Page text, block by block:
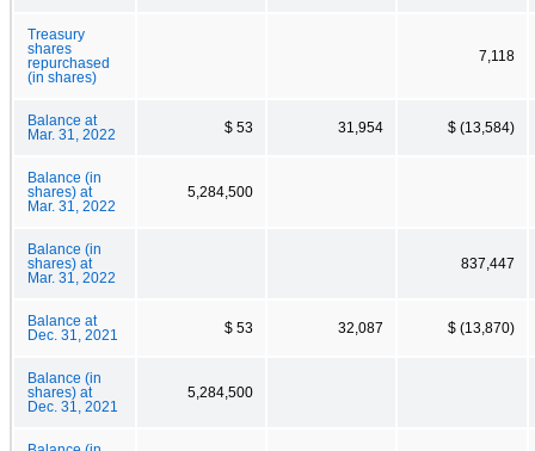
Treasury
shares
repurchased
(in shares)
7,118
Balance at
Mar. 31, 2022
$ 53 31,954 $ (13,584)
Balance (in
shares) at
Mar. 31, 2022
5,284,500
Balance (in
shares) at
Mar. 31, 2022
837,447
Balance at
Dec. 31, 2021
$ 53 32,087 $ (13,870)
Balance (in
shares) at
Dec. 31, 2021
5,284,500